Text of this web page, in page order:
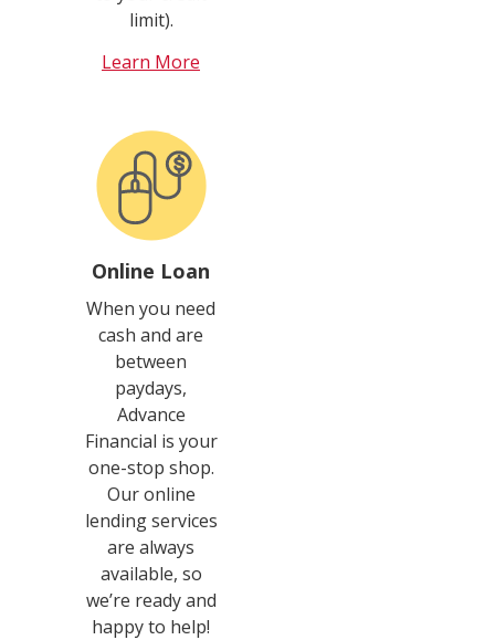
limit).
Learn More
Online Loan
When you need
cash and are
between
paydays,
Advance
Financial is your
one-stop shop.
Our online
lending services
are always
available, so
we’re ready and
happy to help!